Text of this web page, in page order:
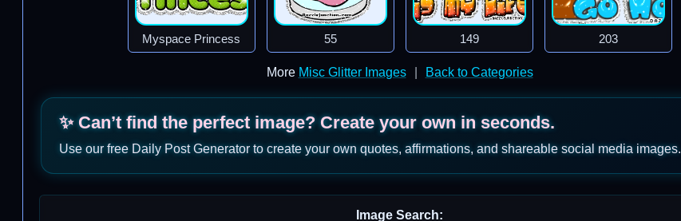
Myspace Princess 55 149 203
More Misc Glitter Images Back to Categories
✨ Can’t find the perfect image? Create your own in seconds.
Use our free Daily Post Generator to create your own quotes, affirmations, and shareable social media images.
Image Search: